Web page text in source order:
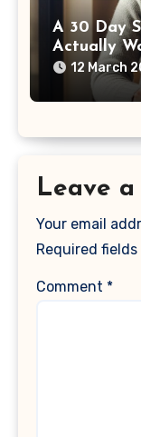
A 30 Day
Actually
12 March
Leave a
Your email
Required
Comment *